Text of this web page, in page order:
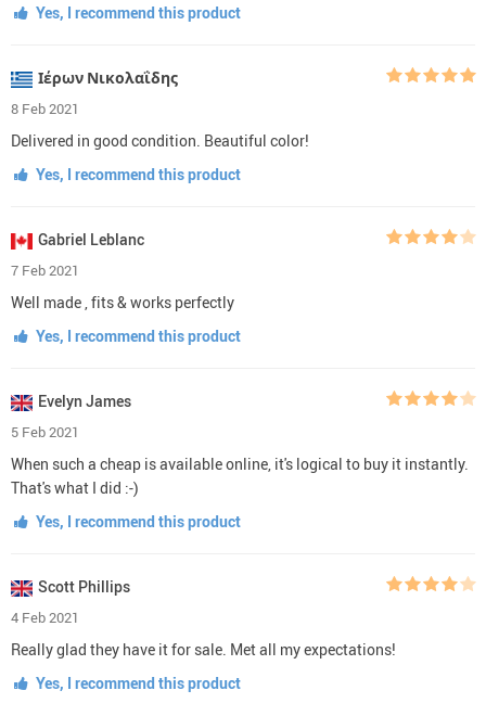
Yes, I recommend this product
Ιέρων Νικολαΐδης
8 Feb 2021
Delivered in good condition. Beautiful color!
Yes, I recommend this product
Gabriel Leblanc
7 Feb 2021
Well made , fits & works perfectly
Yes, I recommend this product
Evelyn James
5 Feb 2021
When such a cheap is available online, it's logical to buy it instantly.
That's what I did :-)
Yes, I recommend this product
Scott Phillips
4 Feb 2021
Really glad they have it for sale. Met all my expectations!
Yes, I recommend this product